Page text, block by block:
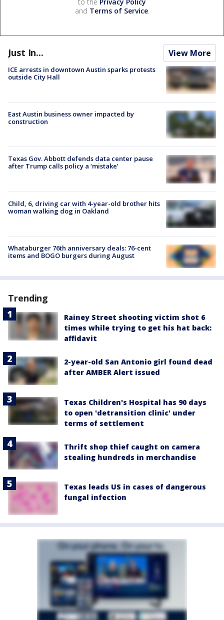
and Terms of Service.
Just In... View More
ICE arrests in downtown Austin sparks protests
outside City Hall
East Austin business owner impacted by
construction
Texas Gov. Abbott defends data center pause
after Trump calls policy a ‘mistake’
Child, 6, driving car with 4-year-old brother hits
woman walking dog in Oakland
Whataburger 76th anniversary deals: 76-cent
items and BOGO burgers during August
Trending
Rainey Street shooting victim shot 6
times while trying to get his hat back:
affidavit
2-year-old San Antonio girl found dead
after AMBER Alert issued
Texas Children's Hospital has 90 days
to open 'detransition clinic' under
terms of settlement
Thrift shop thief caught on camera
stealing hundreds in merchandise
Texas leads US in cases of dangerous
fungal infection